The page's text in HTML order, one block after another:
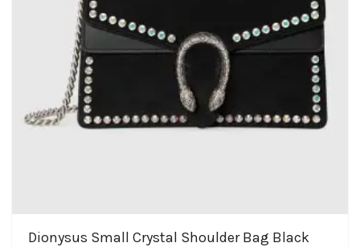
Dionysus Small Crystal Shoulder Bag Black